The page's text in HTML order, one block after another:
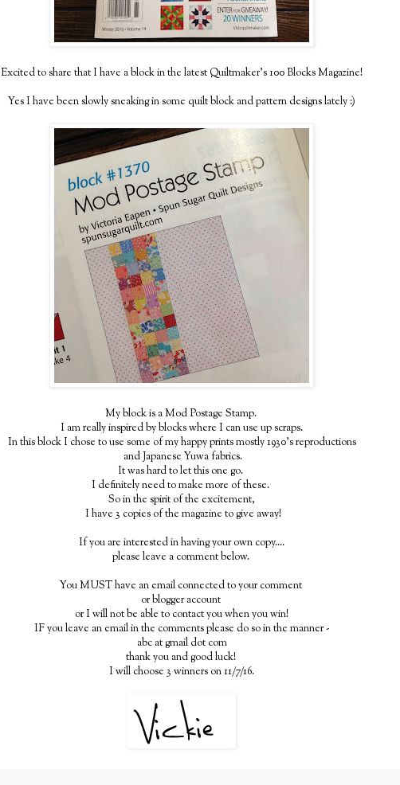
Excited to share that I have a block in the latest Quiltmaker's 100 Blocks Magazine!
Yes I have been slowly sneaking in some quilt block and pattern designs lately :)
My block is a Mod Postage Stamp.
I am really inspired by blocks where I can use up scraps.
In this block I chose to use some of my happy prints mostly 1930's reproductions
and Japanese Yuwa fabrics.
It was hard to let this one go.
I definitely need to make more of these.
So in the spirit of the excitement,
I have 3 copies of the magazine to give away!
If you are interested in having your own copy....
please leave a comment below.
You MUST have an email connected to your comment
or blogger account
or I will not be able to contact you when you win!
IF you leave an email in the comments please do so in the manner -
abc at gmail dot com
thank you and good luck!
I will choose 3 winners on 11/7/16.